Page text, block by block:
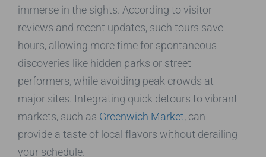
immerse in the sights. According to visitor
reviews and recent updates, such tours save
hours, allowing more time for spontaneous
discoveries like hidden parks or street
performers, while avoiding peak crowds at
major sites. Integrating quick detours to vibrant
markets, such as Greenwich Market, can
provide a taste of local flavors without derailing
your schedule.